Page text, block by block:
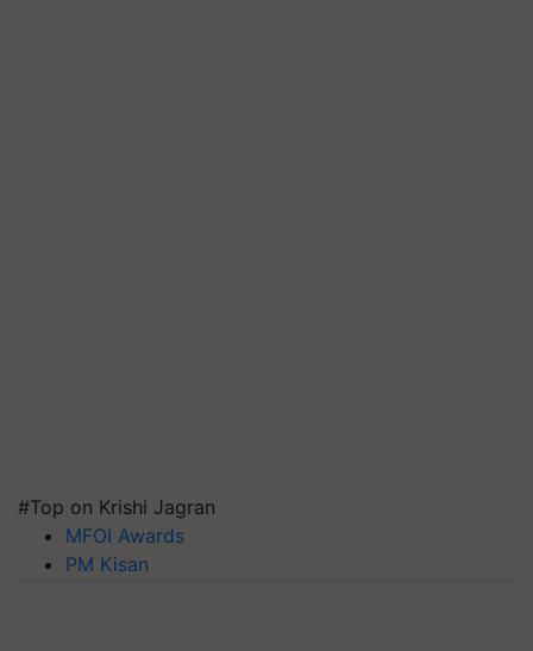
#Top on Krishi Jagran
MFOI Awards
PM Kisan